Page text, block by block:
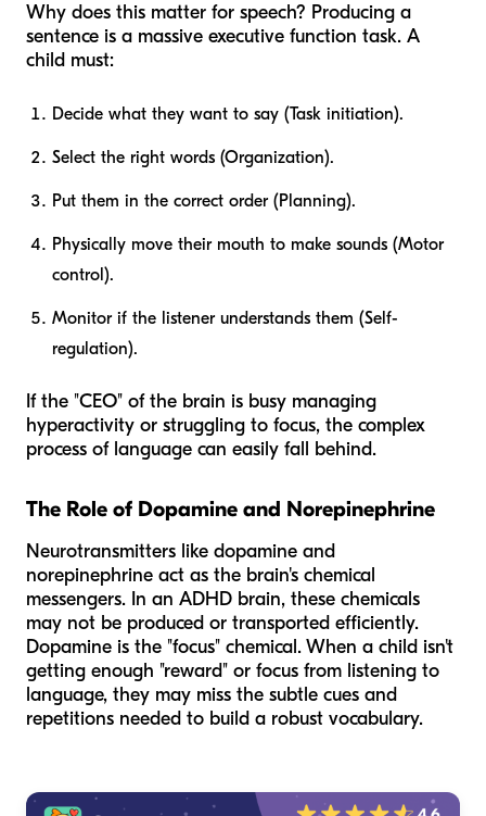
Why does this matter for speech? Producing a
sentence is a massive executive function task. A
child must:
Decide what they want to say (Task initiation).
Select the right words (Organization).
Put them in the correct order (Planning).
Physically move their mouth to make sounds (Motor
control).
Monitor if the listener understands them (Self-
regulation).
If the "CEO" of the brain is busy managing
hyperactivity or struggling to focus, the complex
process of language can easily fall behind.
The Role of Dopamine and Norepinephrine
Neurotransmitters like dopamine and
norepinephrine act as the brain's chemical
messengers. In an ADHD brain, these chemicals
may not be produced or transported efficiently.
Dopamine is the "focus" chemical. When a child isn't
getting enough "reward" or focus from listening to
language, they may miss the subtle cues and
repetitions needed to build a robust vocabulary.